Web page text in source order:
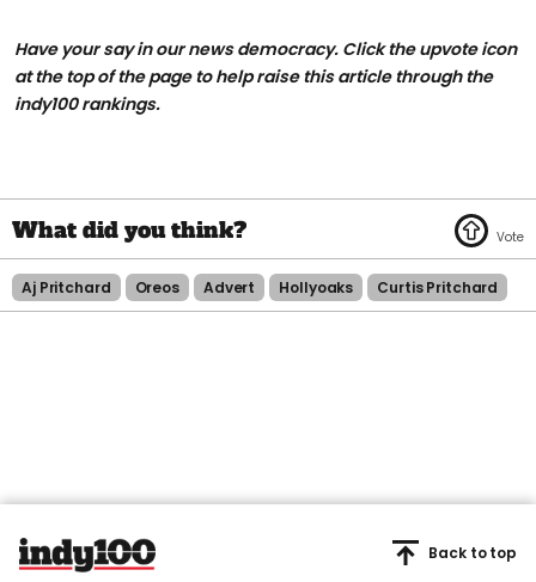
Have your say in our news democracy. Click the upvote icon
at the top of the page to help raise this article through the
indy100 rankings.
Aj Pritchard Oreos Advert Hollyoaks Curtis Pritchard
Back to top